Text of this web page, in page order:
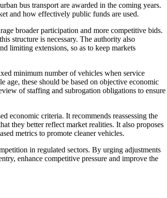
bus transport are awarded in the coming years.
and how effectively public funds are used.
broader participation and more competitive bids.
structure is necessary. The authority also
limiting extensions, so as to keep markets
minimum number of vehicles when service
age, these should be based on objective economic
of staffing and subrogation obligations to ensure
economic criteria. It recommends reassessing the
they better reflect market realities. It also proposes
metrics to promote cleaner vehicles.
in regulated sectors. By urging adjustments
enhance competitive pressure and improve the